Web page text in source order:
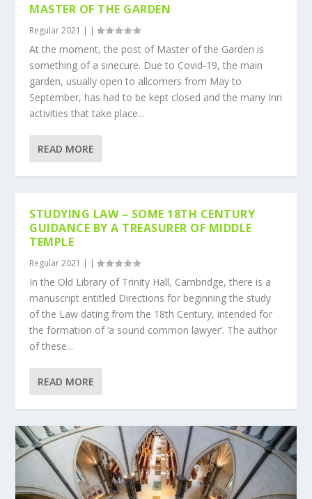
MASTER OF THE GARDEN
Regular 2021 | |
At the moment, the post of Master of the Garden is
something of a sinecure. Due to Covid-19, the main
garden, usually open to allcomers from May to
September, has had to be kept closed and the many Inn
activities that take place...
READ MORE
STUDYING LAW – SOME 18TH CENTURY
GUIDANCE BY A TREASURER OF MIDDLE
TEMPLE
Regular 2021 | |
In the Old Library of Trinity Hall, Cambridge, there is a
manuscript entitled Directions for beginning the study
of the Law dating from the 18th Century, intended for
the formation of ‘a sound common lawyer’. The author
of these...
READ MORE